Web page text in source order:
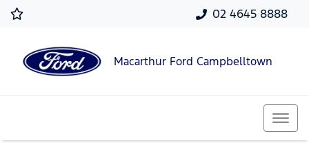
02 4645 8888
Macarthur Ford Campbelltown